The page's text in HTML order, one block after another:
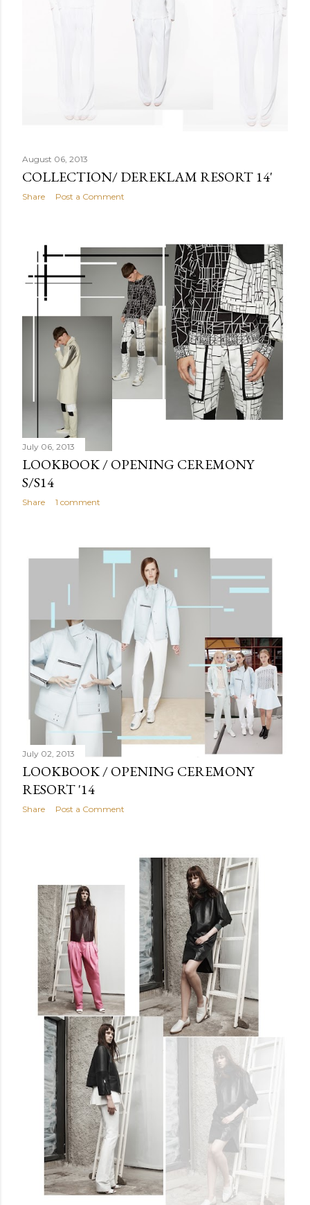
August 06, 2013
COLLECTION/ DEREKLAM RESORT 14'
Share Post a Comment
July 06, 2013
LOOKBOOK / OPENING CEREMONY
S/S14
Share 1 comment
July 02, 2013
LOOKBOOK / OPENING CEREMONY
RESORT '14
Share Post a Comment